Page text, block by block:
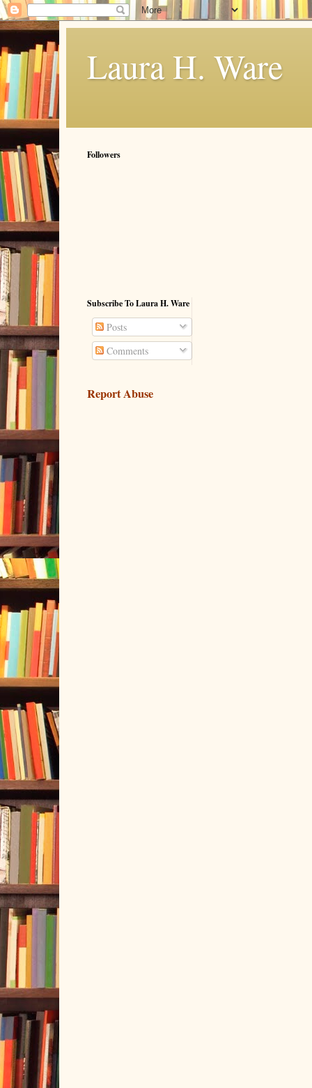
Laura H. Ware
Followers
Subscribe To Laura H. Ware
Posts
Comments
Report Abuse